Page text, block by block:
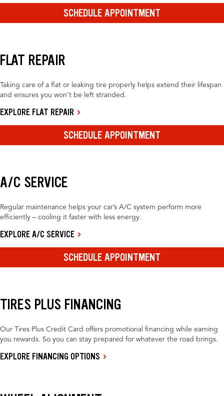
SCHEDULE APPOINTMENT
FLAT REPAIR
Taking care of a flat or leaking tire properly helps extend their lifespan
and ensures you won’t be left stranded.
EXPLORE FLAT REPAIR
SCHEDULE APPOINTMENT
A/C SERVICE
Regular maintenance helps your car’s A/C system perform more
efficiently – cooling it faster with less energy.
EXPLORE A/C SERVICE
SCHEDULE APPOINTMENT
TIRES PLUS FINANCING
Our Tires Plus Credit Card offers promotional financing while earning
you rewards. So you can stay prepared for whatever the road brings.
EXPLORE FINANCING OPTIONS